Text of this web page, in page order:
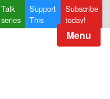
Talk
series
Support
This
Subscribe
today!
Menu